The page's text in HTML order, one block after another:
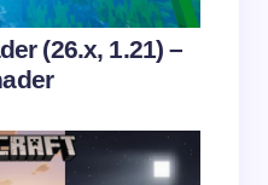
(26.x, 1.21) –